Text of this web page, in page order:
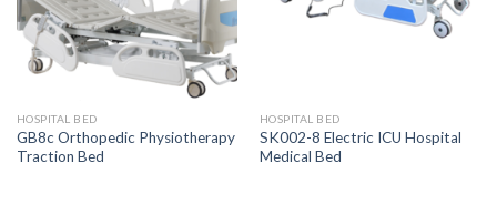
HOSPITAL BED
GB8c Orthopedic Physiotherapy
Traction Bed
HOSPITAL BED
SK002-8 Electric ICU Hospital
Medical Bed